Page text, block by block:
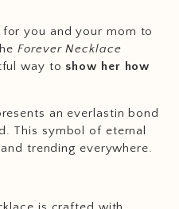
for you and your mom to
Forever Necklace
way to show her how
an everlastin bond
This symbol of eternal
trending everywhere.